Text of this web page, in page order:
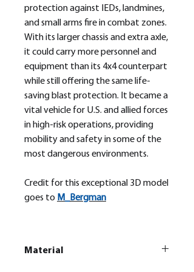
protection against IEDs, landmines,
and small arms fire in combat zones.
With its larger chassis and extra axle,
it could carry more personnel and
equipment than its 4x4 counterpart
while still offering the same life-
saving blast protection. It became a
vital vehicle for U.S. and allied forces
in high-risk operations, providing
mobility and safety in some of the
most dangerous environments.
Credit for this exceptional 3D model
goes to M_ Bergman
Material